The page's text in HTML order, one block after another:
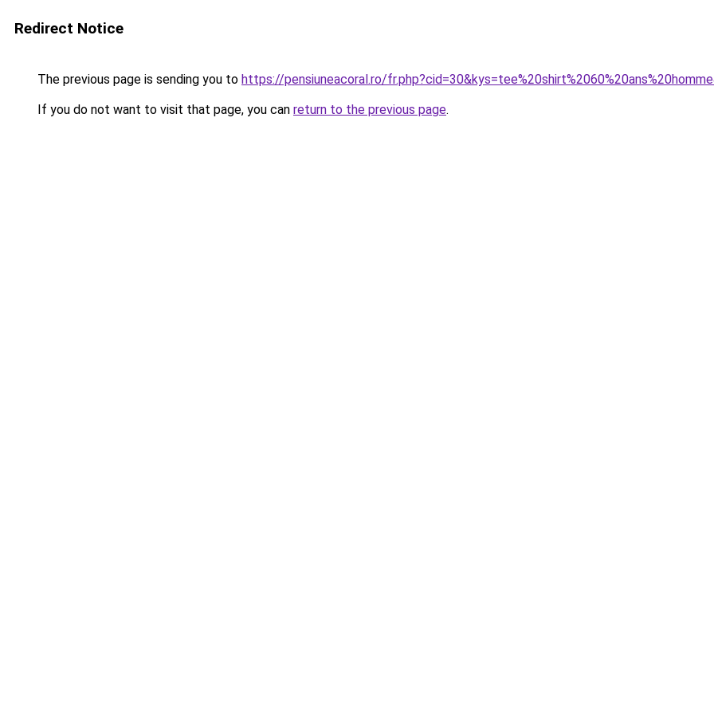
Redirect Notice
The previous page is sending you to https://pensiuneacoral.ro/
If you do not want to visit that page, you can return to the previous page.